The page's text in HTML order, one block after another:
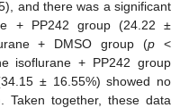
and there was a significant
+ PP242 group (24.22 ±
+ DMSO group (p <
isoflurane + PP242 group
± 16.55%) showed no
Taken together, these data